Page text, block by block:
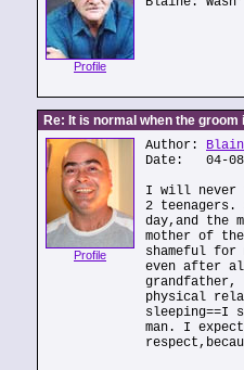
Profile
Re: It is normal when the
Profile
Author:
Date: 04-
I will never
2 teenagers.
day,and the
mother of
shameful
even after
physical
sleeping==I
man. I